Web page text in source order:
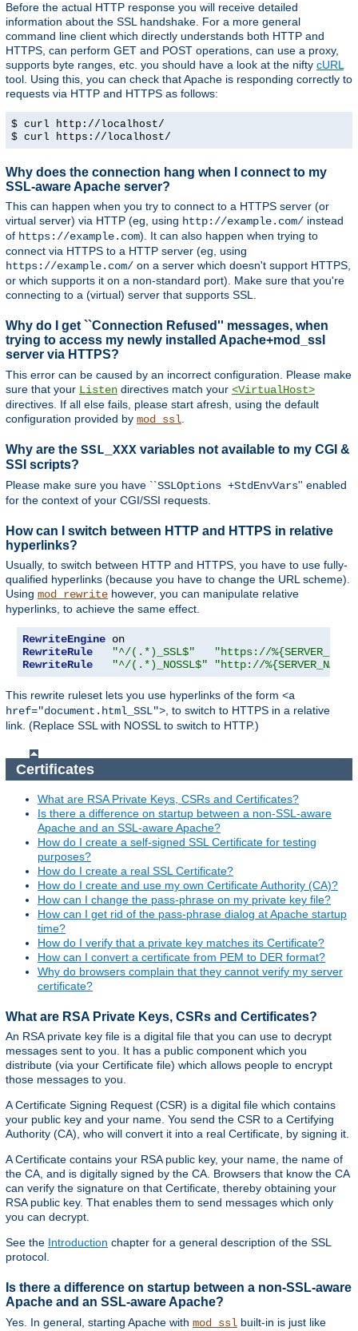
Before the actual HTTP response you will receive detailed
information about the SSL handshake. For a more general
command line client which directly understands both HTTP and
HTTPS, can perform GET and POST operations, can use a proxy,
supports byte ranges, etc. you should have a look at the nifty cURL
tool. Using this, you can check that Apache is responding correctly to
requests via HTTP and HTTPS as follows:
$ curl http://localhost/
$ curl https://localhost/
Why does the connection hang when I connect to my
SSL-aware Apache server?
This can happen when you try to connect to a HTTPS server (or
virtual server) via HTTP (eg, using http://example.com/ instead
of https://example.com). It can also happen when trying to
connect via HTTPS to a HTTP server (eg, using
https://example.com/ on a server which doesn't support HTTPS,
or which supports it on a non-standard port). Make sure that you're
connecting to a (virtual) server that supports SSL.
Why do I get ``Connection Refused'' messages, when
trying to access my newly installed Apache+mod_ssl
server via HTTPS?
This error can be caused by an incorrect configuration. Please make
sure that your Listen directives match your <VirtualHost>
directives. If all else fails, please start afresh, using the default
configuration provided by mod_ssl
Why are the SSL_XXX variables not available to my CGI &
SSI scripts?
Please make sure you have ``SSLOptions +StdEnvVars'' enabled
for the context of your CGI/SSI requests.
How can I switch between HTTP and HTTPS in relative
hyperlinks?
Usually, to switch between HTTP and HTTPS, you have to use fully-
qualified hyperlinks (because you have to change the URL scheme).
Using mod_rewrite however, you can manipulate relative
hyperlinks, to achieve the same effect.
RewriteEngine
RewriteRule
"^/(.*)_SSL$"
"https://
RewriteRule
"^/(.*)_NOSSL$" "http://
This rewrite ruleset lets you use hyperlinks of the form <a
href="document.html_SSL"> , to switch to HTTPS in a relative
link. (Replace SSL with NOSSL to switch to HTTP.)
Certificates
What are RSA Private Keys, CSRs and Certificates?
Is there a difference on startup between a non-SSL-aware
Apache and an SSL-aware Apache?
How do I create a self-signed SSL Certificate for testing
purposes?
How do I create a real SSL Certificate?
How do I create and use my own Certificate Authority (CA)?
How can I change the pass-phrase on my private key file?
How can I get rid of the pass-phrase dialog at Apache startup
time?
How do I verify that a private key matches its Certificate?
How can I convert a certificate from PEM to DER format?
Why do browsers complain that they cannot verify my server
certificate?
What are RSA Private Keys, CSRs and Certificates?
An RSA private key file is a digital file that you can use to decrypt
messages sent to you. It has a public component which you
distribute (via your Certificate file) which allows people to encrypt
those messages to you.
A Certificate Signing Request (CSR) is a digital file which contains
your public key and your name. You send the CSR to a Certifying
Authority (CA), who will convert it into a real Certificate, by signing it.
A Certificate contains your RSA public key, your name, the name of
the CA, and is digitally signed by the CA. Browsers that know the CA
can verify the signature on that Certificate, thereby obtaining your
RSA public key. That enables them to send messages which only
you can decrypt.
See the Introduction chapter for a general description of the SSL
protocol.
Is there a difference on startup between a non-SSL-aware
Apache and an SSL-aware Apache?
Yes. In general, starting Apache with mod_ssl built-in is just like